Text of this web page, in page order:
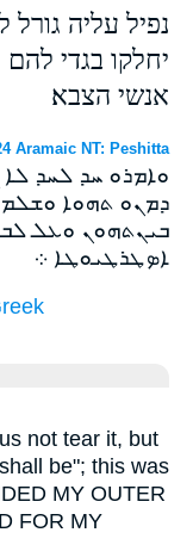
נפיל עליה
יחלקו בגדי להם
אנשי הצבא׃
Aramaic NT: Peshitta
ܘܐܡܪܘ ܚܕ ܠܚܕ
ܕܡܢܘ ܬܗܘܐ
ܒܝܢܬܗܘܢ ܘܥܠ
ܐܤܛܪܛܝܘܛܐ ܀
not tear it, but
be"; this was
MY OUTER
FOR MY